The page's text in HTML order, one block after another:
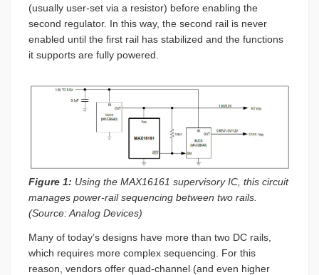
(usually user-set via a resistor) before enabling the
second regulator. In this way, the second rail is never
enabled until the first rail has stabilized and the functions
it supports are fully powered.
Figure 1: Using the MAX16161 supervisory IC, this circuit
manages power-rail sequencing between two rails.
(Source: Analog Devices)
Many of today’s designs have more than two DC rails,
which requires more complex sequencing. For this
reason, vendors offer quad-channel (and even higher